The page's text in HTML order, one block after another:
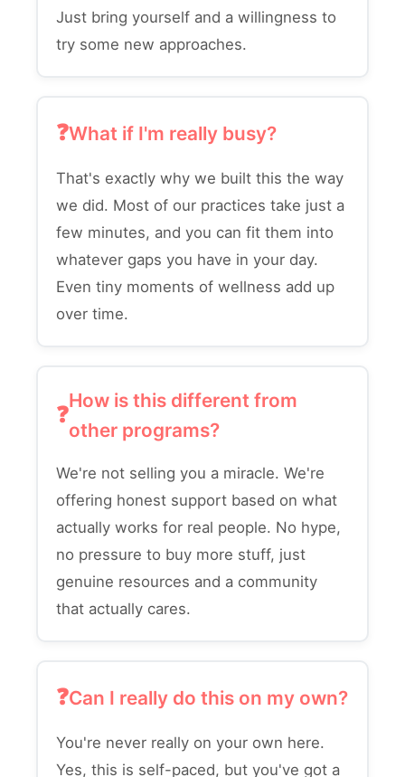
Just bring yourself and a willingness to
try some new approaches.
What if I'm really busy?
That's exactly why we built this the way
we did. Most of our practices take just a
few minutes, and you can fit them into
whatever gaps you have in your day.
Even tiny moments of wellness add up
over time.
How is this different from
other programs?
We're not selling you a miracle. We're
offering honest support based on what
actually works for real people. No hype,
no pressure to buy more stuff, just
genuine resources and a community
that actually cares.
Can I really do this on my own?
You're never really on your own here.
Yes, this is self-paced, but you've got a